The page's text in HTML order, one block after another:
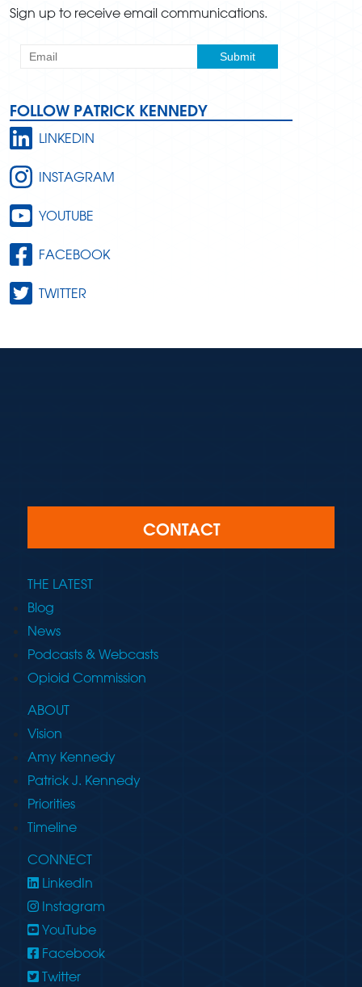
Sign up to receive email communications.
FOLLOW PATRICK KENNEDY
LINKEDIN
INSTAGRAM
YOUTUBE
FACEBOOK
TWITTER
CONTACT
THE LATEST
Blog
News
Podcasts & Webcasts
Opioid Commission
ABOUT
Vision
Amy Kennedy
Patrick J. Kennedy
Priorities
Timeline
CONNECT
LinkedIn
Instagram
YouTube
Facebook
Twitter